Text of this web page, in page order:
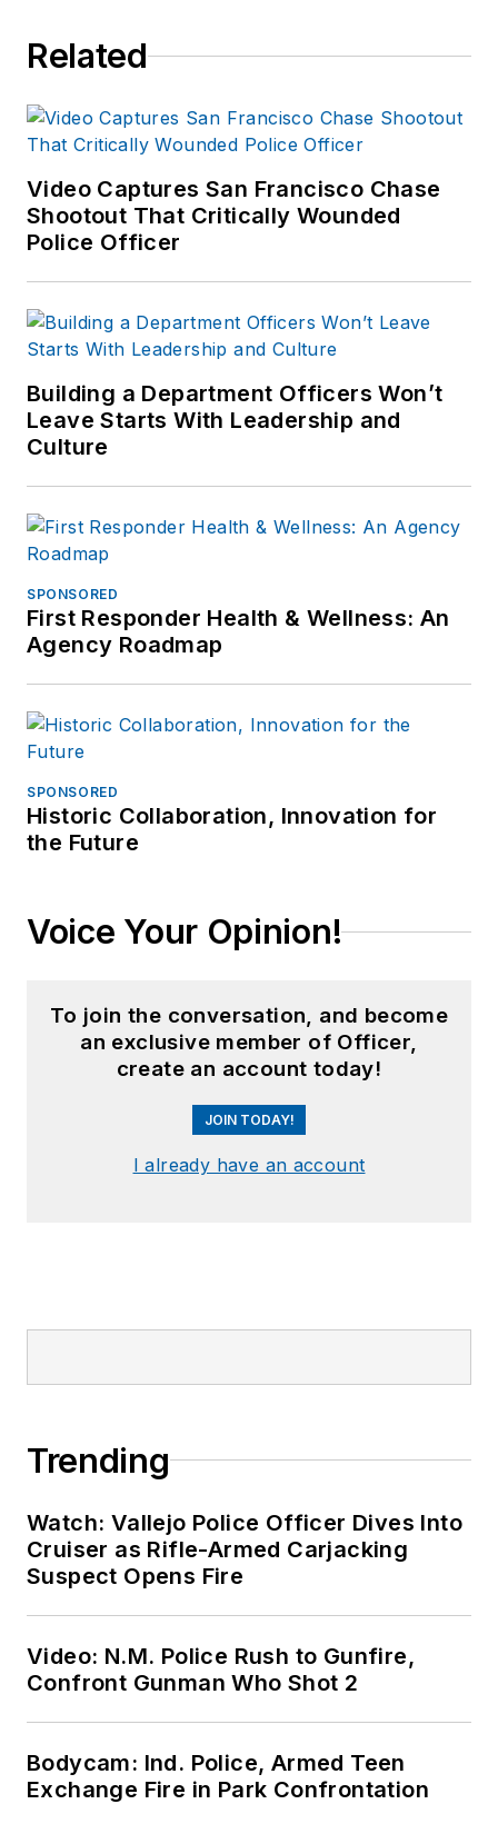
Related
Video Captures San Francisco Chase
Shootout That Critically Wounded
Police Officer
Building a Department Officers Won’t
Leave Starts With Leadership and
Culture
SPONSORED
First Responder Health & Wellness: An
Agency Roadmap
SPONSORED
Historic Collaboration, Innovation for
the Future
Voice Your Opinion!
To join the conversation, and become
an exclusive member of Officer,
create an account today!
JOIN TODAY!
I already have an account
Trending
Watch: Vallejo Police Officer Dives Into
Cruiser as Rifle-Armed Carjacking
Suspect Opens Fire
Video: N.M. Police Rush to Gunfire,
Confront Gunman Who Shot 2
Bodycam: Ind. Police, Armed Teen
Exchange Fire in Park Confrontation